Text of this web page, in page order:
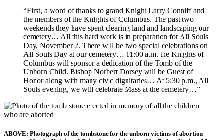
“First, a word of thanks to grand Knight Larry Conniff and
the members of the Knights of Columbus. The past two
weekends they have spent clearing land and landscaping our
cemetery… All this hard work is in preparation for All Souls
Day, November 2. There will be two special celebrations on
All Souls Day at our cemetery… 11:00 a.m. the Knights of
Columbus will sponsor a dedication of the Tomb of the
Unborn Child. Bishop Norbert Dorsey will be Guest of
Honor along with many civic dignitaries… At 5:30 p.m., All
Souls evening, we will celebrate Mass at the cemetery…”
ABOVE: Photograph of the tombstone for the unborn victims of abortion